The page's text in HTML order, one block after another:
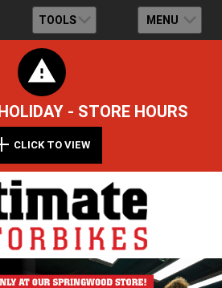
TOOLS MENU
- STORE HOURS
CLICK TO VIEW